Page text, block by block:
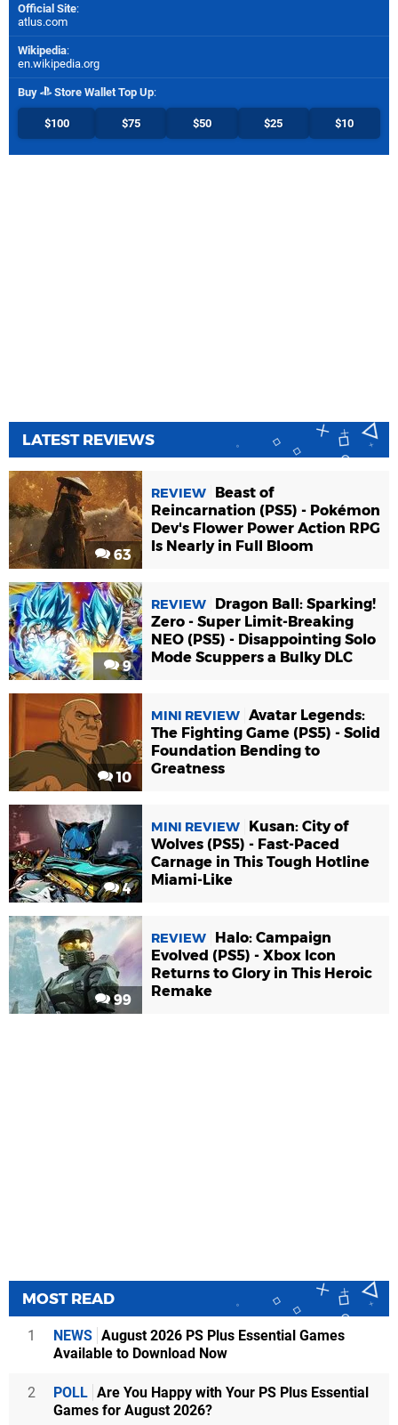
Official Site:
atlus.com
Wikipedia:
en.wikipedia.org
Buy Store Wallet Top Up:
$100 $75 $50 $25 $10
LATEST REVIEWS
63
REVIEW
Beast of
Reincarnation (PS5) - Pokémon
Dev's Flower Power Action RPG
Is Nearly in Full Bloom
9
REVIEW
Dragon Ball: Sparking!
Zero - Super Limit-Breaking
NEO (PS5) - Disappointing Solo
Mode Scuppers a Bulky DLC
10
MINI REVIEW Avatar Legends:
The Fighting Game (PS5) - Solid
Foundation Bending to
Greatness
4
MINI REVIEW
Kusan: City of
Wolves (PS5) - Fast-Paced
Carnage in This Tough Hotline
Miami-Like
99
REVIEW
Halo: Campaign
Evolved (PS5) - Xbox Icon
Returns to Glory in This Heroic
Remake
MOST READ
1 NEWS August 2026 PS Plus Essential Games
Available to Download Now
2 POLL Are You Happy with Your PS Plus Essential
Games for August 2026?